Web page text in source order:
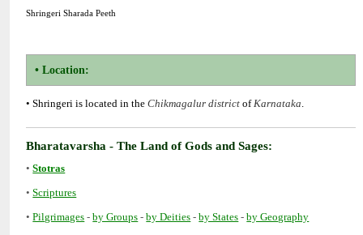
• Shringeri is located in the of
•
•
• - - - -